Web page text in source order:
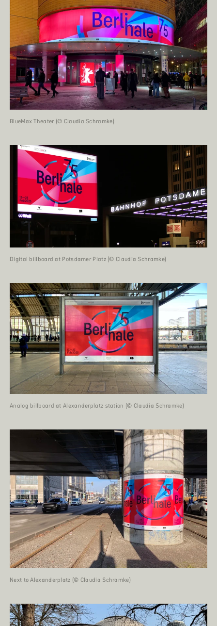
BlueMax Theater (© Claudia Schramke)
Digital billboard at Potsdamer Platz (© Claudia Schramke)
Analog billboard at Alexanderplatz station (© Claudia Schramke)
Next to Alexanderplatz (© Claudia Schramke)